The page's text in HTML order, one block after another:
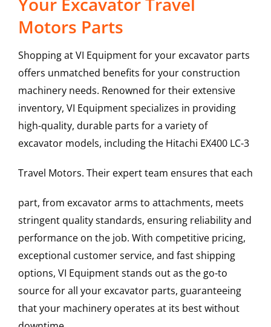
Motors Parts
Shopping at VI Equipment for your excavator parts
offers unmatched benefits for your construction
machinery needs. Renowned for their extensive
inventory, VI Equipment specializes in providing
high-quality, durable parts for a variety of
excavator models, including the Hitachi EX400 LC-3
Travel Motors. Their expert team ensures that each
part, from excavator arms to attachments, meets
stringent quality standards, ensuring reliability and
performance on the job. With competitive pricing,
exceptional customer service, and fast shipping
options, VI Equipment stands out as the go-to
source for all your excavator parts, guaranteeing
that your machinery operates at its best without